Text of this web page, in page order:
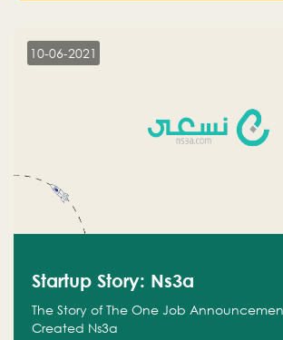
10-06-2021
Startup Story: Ns3a
The Story of The One Job
Created Ns3a